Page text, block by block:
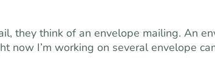
they think of an envelope mailing. An
now I’m working on several envelope